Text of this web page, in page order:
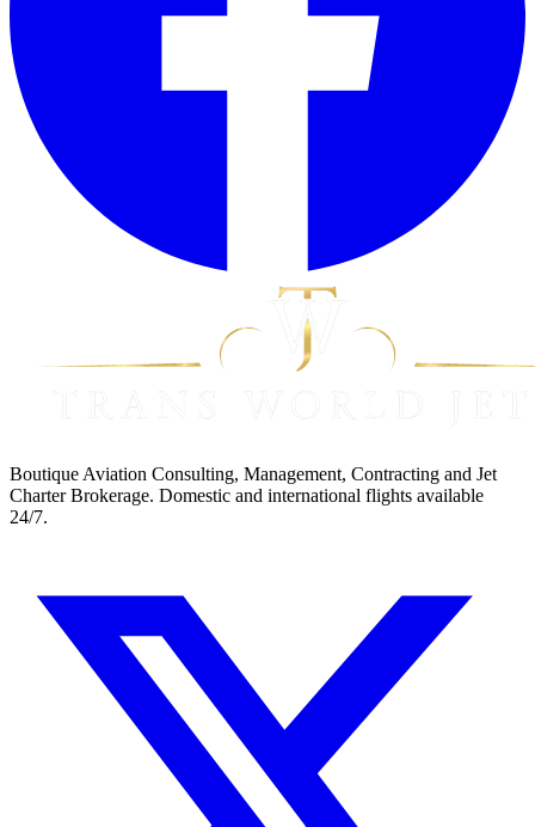
Boutique Aviation Consulting, Management, Contracting and Jet
Charter Brokerage. Domestic and international flights available
24/7.